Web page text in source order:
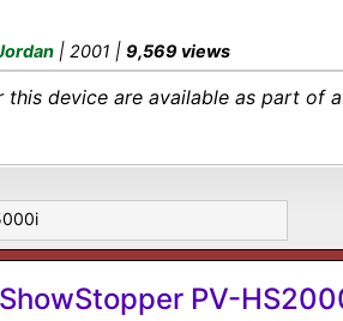
| 2001 | 9,569 views
this device are available as part of
PV-